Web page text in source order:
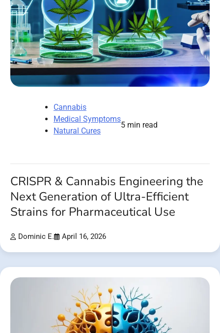
Cannabis
Medical Symptoms
Natural Cures
5 min read
CRISPR & Cannabis Engineering the
Next Generation of Ultra-Efficient
Strains for Pharmaceutical Use
Dominic E. April 16, 2026